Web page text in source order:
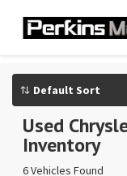
Used
Inventory
6 Vehicles Found